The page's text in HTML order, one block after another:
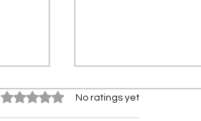
Rated 0 out of 5 stars.No ratings yet